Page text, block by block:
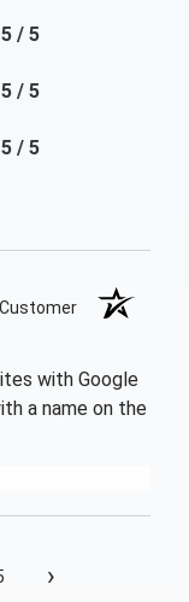
5 / 5
5 / 5
5 / 5
with Google
a name on the
›